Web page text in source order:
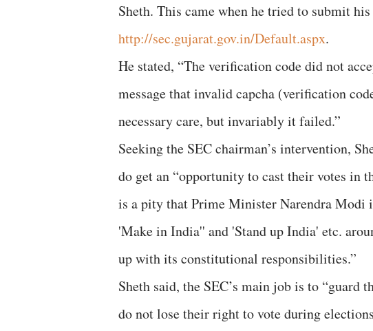
Sheth. This came when he tried to submit
http://sec.gujarat.gov.in/Default.aspx.
He stated, “The verification code did not
message that invalid capcha (verification
necessary care, but invariably it failed.”
Seeking the SEC chairman’s intervention,
do get an “opportunity to cast their votes in
is a pity that Prime Minister Narendra
'Make in India'' and 'Stand up India' etc.
up with its constitutional responsibilities.”
Sheth said, the SEC’s main job is to “guard
do not lose their right to vote during